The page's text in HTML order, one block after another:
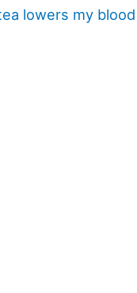
lowers my